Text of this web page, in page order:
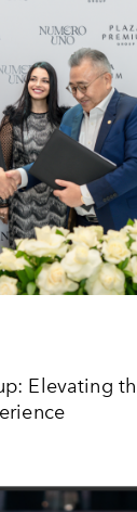
Elevating